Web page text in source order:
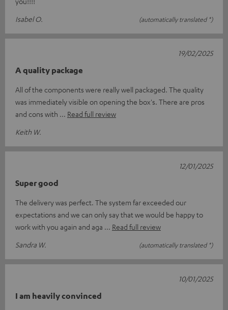
Isabel O.
(automatically translated *)
A quality package
All of the components were really well packaged. The quality
was immediately visible on opening the box's. There are pros
and cons with
Read full review
Keith W.
19/02/2025
Super good
The delivery was perfect. The system far exceeded our
expectations and we can only say that we would be happy to
work with you again and aga
Read full review
Sandra W.
(automatically translated *)
12/01/2025
I am heavily convinced
10/01/2025